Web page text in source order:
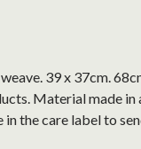
39 x 37cm.
Material made
the care label to